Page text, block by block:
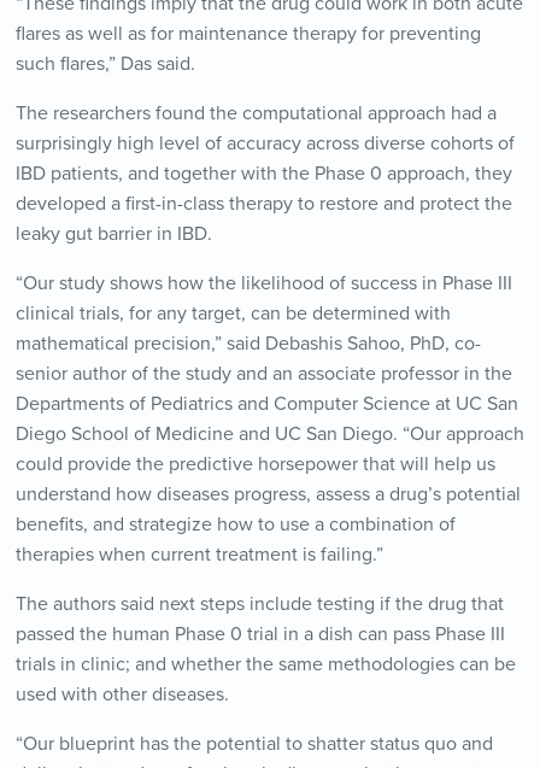
flares as well as for maintenance therapy for preventing
such flares,” Das said.
The researchers found the computational approach had a
surprisingly high level of accuracy across diverse cohorts of
IBD patients, and together with the Phase 0 approach, they
developed a first-in-class therapy to restore and protect the
leaky gut barrier in IBD.
“Our study shows how the likelihood of success in Phase III
clinical trials, for any target, can be determined with
mathematical precision,” said Debashis Sahoo, PhD, co-
senior author of the study and an associate professor in the
Departments of Pediatrics and Computer Science at UC San
Diego School of Medicine and UC San Diego. “Our approach
could provide the predictive horsepower that will help us
understand how diseases progress, assess a drug’s potential
benefits, and strategize how to use a combination of
therapies when current treatment is failing.”
The authors said next steps include testing if the drug that
passed the human Phase 0 trial in a dish can pass Phase III
trials in clinic; and whether the same methodologies can be
used with other diseases.
“Our blueprint has the potential to shatter status quo and